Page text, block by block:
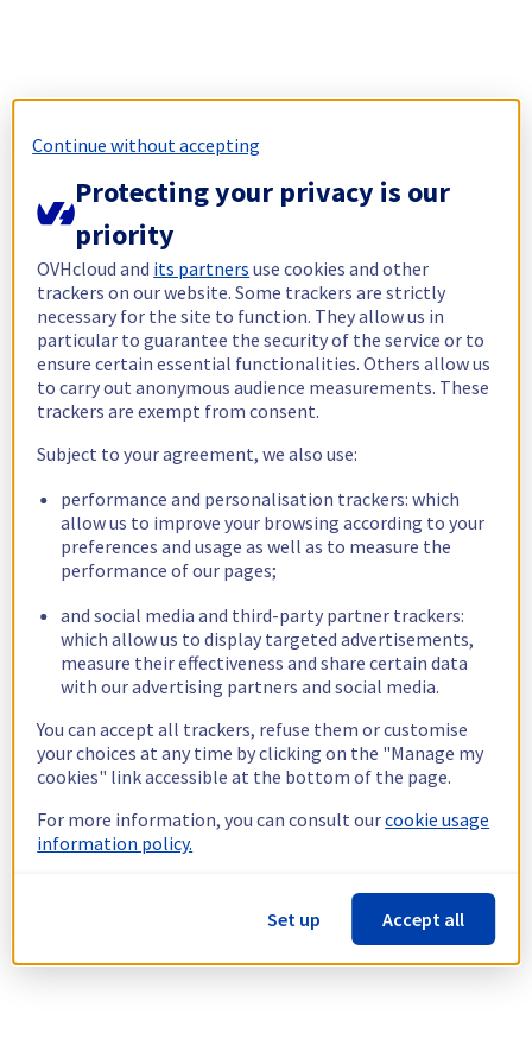
Continue without accepting
Protecting your privacy is our
priority
OVHcloud and its partners use cookies and other
trackers on our website. Some trackers are strictly
necessary for the site to function. They allow us in
particular to guarantee the security of the service or to
ensure certain essential functionalities. Others allow us
to carry out anonymous audience measurements. These
trackers are exempt from consent.
Subject to your agreement, we also use:
performance and personalisation trackers: which
allow us to improve your browsing according to your
preferences and usage as well as to measure the
performance of our pages;
and social media and third-party partner trackers:
which allow us to display targeted advertisements,
measure their effectiveness and share certain data
with our advertising partners and social media.
You can accept all trackers, refuse them or customise
your choices at any time by clicking on the "Manage my
cookies" link accessible at the bottom of the page.
For more information, you can consult ourcookie usage
information policy.
Set up Accept all